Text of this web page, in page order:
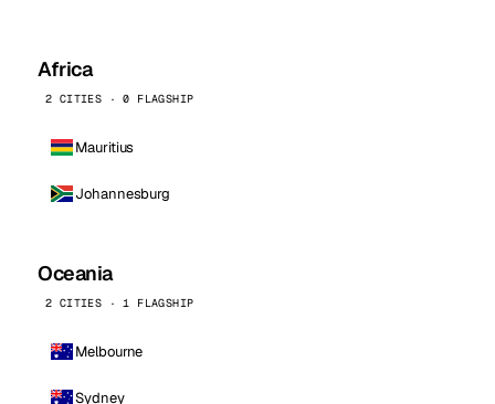
Africa
2 CITIES · 0 FLAGSHIP
Mauritius
Johannesburg
Oceania
2 CITIES · 1 FLAGSHIP
Melbourne
Sydney